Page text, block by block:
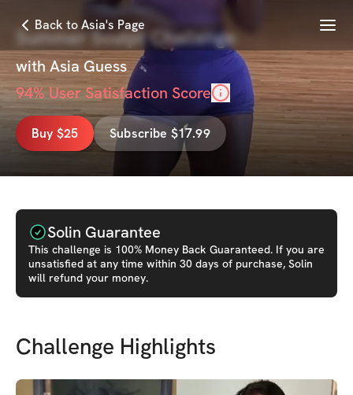
Back to Asia's Page Menu
Summer Sculpt Challenge
with Asia Guess
94% User Satisfaction Score
Buy $25 Subscribe $17.99
Solin Guarantee
This challenge is 100% Money Back Guaranteed. If you are
unsatisfied at any time within 30 days of purchase, Solin
will refund your money.
Challenge Highlights